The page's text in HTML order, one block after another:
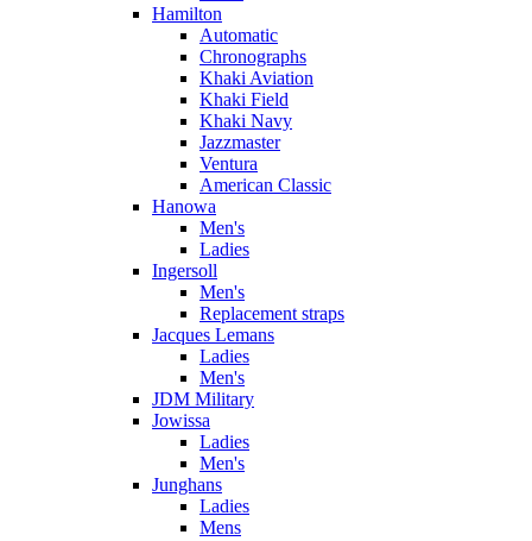
Hamilton
Automatic
Chronographs
Khaki Aviation
Khaki Field
Khaki Navy
Jazzmaster
Ventura
American Classic
Hanowa
Men's
Ladies
Ingersoll
Men's
Replacement straps
Jacques Lemans
Ladies
Men's
JDM Military
Jowissa
Ladies
Men's
Junghans
Ladies
Mens